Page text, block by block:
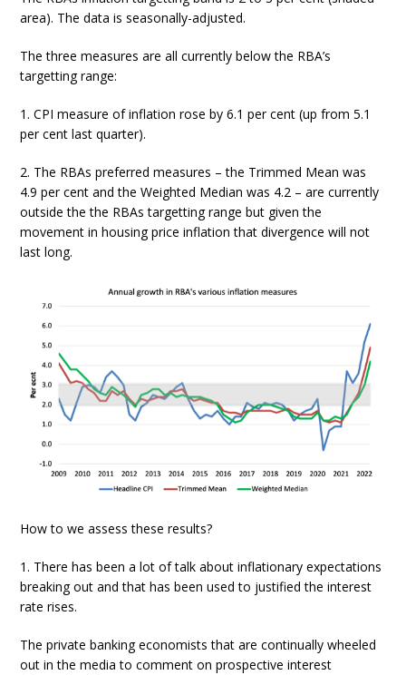
area). The data is seasonally-adjusted.
The three measures are all currently below the RBA’s
targetting range:
1. CPI measure of inflation rose by 6.1 per cent (up from 5.1
per cent last quarter).
2. The RBAs preferred measures – the Trimmed Mean was
4.9 per cent and the Weighted Median was 4.2 – are currently
outside the the RBAs targetting range but given the
movement in housing price inflation that divergence will not
last long.
How to we assess these results?
1. There has been a lot of talk about inflationary expectations
breaking out and that has been used to justified the interest
rate rises.
The private banking economists that are continually wheeled
out in the media to comment on prospective interest